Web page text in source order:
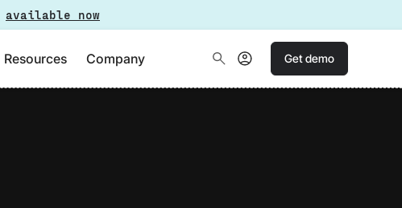
available now
Resources Company Get demo